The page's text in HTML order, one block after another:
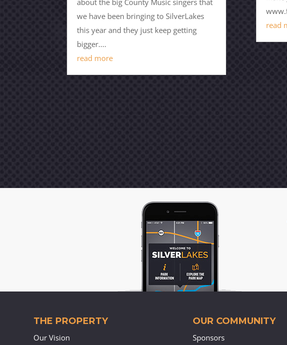
we have been bringing to SilverLakes
this year and they just keep getting
bigger....
read more
read
THE PROPERTY
Our Vision
OUR COMMUNITY
Sponsors